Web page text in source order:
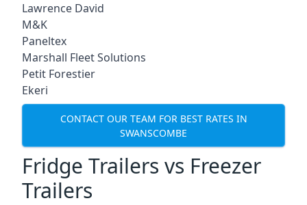
Lawrence David
M&K
Paneltex
Marshall Fleet Solutions
Petit Forestier
Ekeri
CONTACT OUR TEAM FOR BEST RATES IN
SWANSCOMBE
Fridge Trailers vs Freezer
Trailers